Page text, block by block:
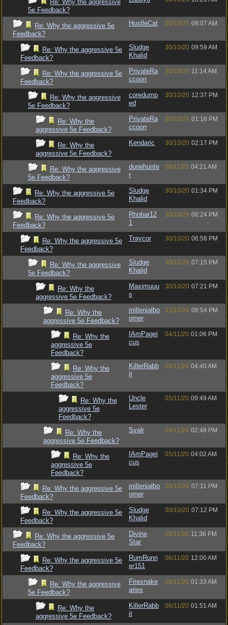
Re: Why the aggressive
5e Feedback?
Re: Why the aggressive 5e
Feedback?
HustleCat 30/10/20 08:07 AM
Re: Why the aggressive 5e
Feedback?
Sludge
Khalid
30/10/20 09:59 AM
Re: Why the aggressive 5e
Feedback?
PrivateRa
ccoon
30/10/20 11:14 AM
Re: Why the aggressive
5e Feedback?
coredump
ed
30/10/20 12:37 PM
Re: Why the
aggressive 5e Feedback?
PrivateRa
ccoon
30/10/20 01:16 PM
Re: Why the
aggressive 5e Feedback?
Kendaric 30/10/20 02:17 PM
Re: Why the aggressive
5e Feedback?
dunehunte
r
06/11/20 04:21 AM
Re: Why the aggressive 5e
Feedback?
Sludge
Khalid
30/10/20 01:34 PM
Re: Why the aggressive 5e
Feedback?
Rhobar12
1
30/10/20 06:24 PM
Re: Why the aggressive 5e
Feedback?
Traycor 30/10/20 06:58 PM
Re: Why the aggressive
5e Feedback?
Sludge
Khalid
30/10/20 07:15 PM
Re: Why the
aggressive 5e Feedback?
Maximuuu
s
30/10/20 07:21 PM
Re: Why the
aggressive 5e Feedback?
millenialbo
omer
31/10/20 08:54 PM
Re: Why the
aggressive 5e
Feedback?
IAmPagei
cus
04/11/20 01:06 PM
Re: Why the
aggressive 5e
Feedback?
KillerRabb
it
05/11/20 04:40 AM
Re: Why the
aggressive 5e
Feedback?
Uncle
Lester
05/11/20 09:49 AM
Re: Why the
aggressive 5e Feedback?
Svalr 04/11/20 02:48 PM
Re: Why the
aggressive 5e
Feedback?
IAmPagei
cus
05/11/20 04:02 AM
Re: Why the aggressive 5e
Feedback?
millenialbo
omer
30/10/20 07:11 PM
Re: Why the aggressive 5e
Feedback?
Sludge
Khalid
30/10/20 07:12 PM
Re: Why the aggressive 5e
Feedback?
Divine
Star
05/11/20 11:36 PM
Re: Why the aggressive 5e
Feedback?
RumRunn
er151
06/11/20 12:00 AM
Re: Why the aggressive
5e Feedback?
Firesnake
aries
06/11/20 01:33 AM
Re: Why the
aggressive 5e Feedback?
KillerRabb
it
06/11/20 01:51 AM